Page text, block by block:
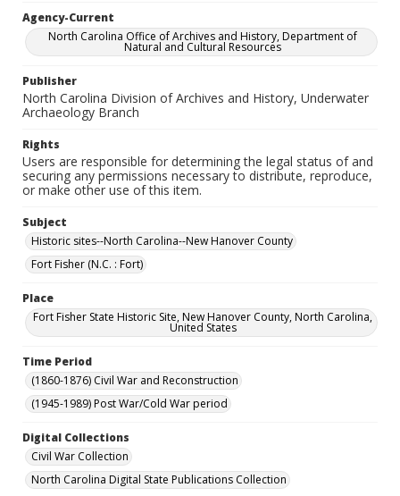
Agency-Current
North Carolina Office of Archives and History, Department of
Natural and Cultural Resources
Publisher
North Carolina Division of Archives and History, Underwater
Archaeology Branch
Rights
Users are responsible for determining the legal status of and
securing any permissions necessary to distribute, reproduce,
or make other use of this item.
Subject
Historic sites--North Carolina--New Hanover County
Fort Fisher (N.C. : Fort)
Place
Fort Fisher State Historic Site, New Hanover County, North Carolina,
United States
Time Period
(1860-1876) Civil War and Reconstruction
(1945-1989) Post War/Cold War period
Digital Collections
Civil War Collection
North Carolina Digital State Publications Collection